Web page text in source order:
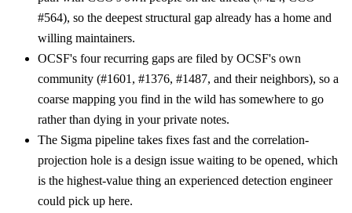
#564), so the deepest structural gap already has a home and
willing maintainers.
OCSF's four recurring gaps are filed by OCSF's own
community (#1601, #1376, #1487, and their neighbors), so a
coarse mapping you find in the wild has somewhere to go
rather than dying in your private notes.
The Sigma pipeline takes fixes fast and the correlation-
projection hole is a design issue waiting to be opened, which
is the highest-value thing an experienced detection engineer
could pick up here.